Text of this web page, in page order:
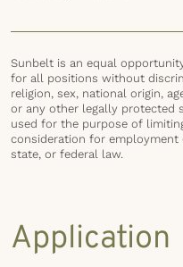
Sunbelt is an equal
for all positions without
religion, sex, national origin,
or any other legally protected
used for the purpose of
consideration for
state, or federal law.
Application